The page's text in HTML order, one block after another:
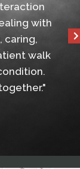
with
walk
the